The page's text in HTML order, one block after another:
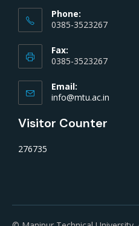
Phone:
0385-3523267
Fax:
0385-3523267
Email:
info@mtu.ac.in
Visitor Counter
276735